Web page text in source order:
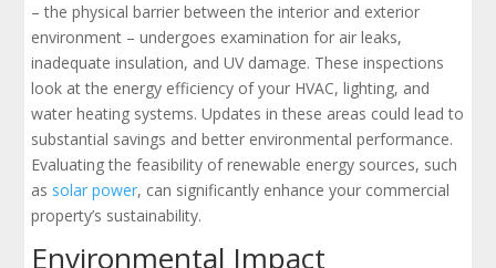
– the physical barrier between the interior and exterior
environment – undergoes examination for air leaks,
inadequate insulation, and UV damage. These inspections
look at the energy efficiency of your HVAC, lighting, and
water heating systems. Updates in these areas could lead to
substantial savings and better environmental performance.
Evaluating the feasibility of renewable energy sources, such
as solar power, can significantly enhance your commercial
property’s sustainability.
Environmental Impact